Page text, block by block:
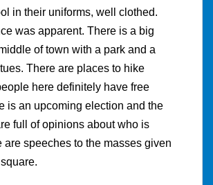
in their uniforms, well clothed.
was apparent. There is a big
of town with a park and a
There are places to hike
here definitely have free
is an upcoming election and the
full of opinions about who is
are speeches to the masses given